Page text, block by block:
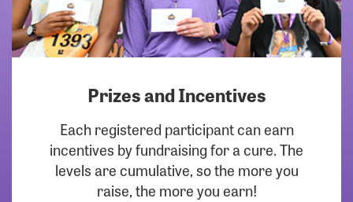
Prizes and Incentives
Each registered participant can earn
incentives by fundraising for a cure. The
levels are cumulative, so the more you
raise, the more you earn!